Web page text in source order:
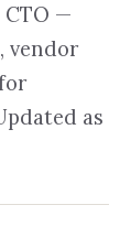
CTO —
vendor
as